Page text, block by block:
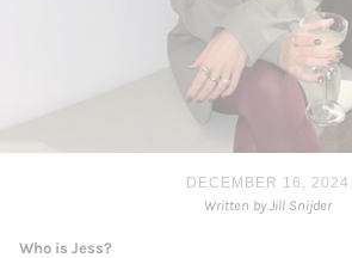
DECEMBER 16, 2024
Written by Jill Snijder
Who is Jess?